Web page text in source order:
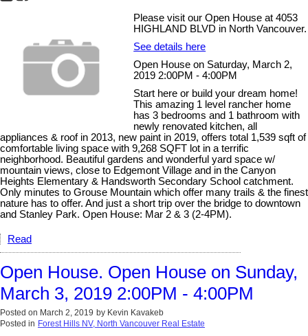
Please visit our Open House at 4053
HIGHLAND BLVD in North Vancouver.
See details here
Open House on Saturday, March 2,
2019 2:00PM - 4:00PM
Start here or build your dream home!
This amazing 1 level rancher home
has 3 bedrooms and 1 bathroom with
newly renovated kitchen, all
appliances & roof in 2013, new paint in 2019, offers total 1,539 sqft of
comfortable living space with 9,268 SQFT lot in a terrific
neighborhood. Beautiful gardens and wonderful yard space w/
mountain views, close to Edgemont Village and in the Canyon
Heights Elementary & Handsworth Secondary School catchment.
Only minutes to Grouse Mountain which offer many trails & the finest
nature has to offer. And just a short trip over the bridge to downtown
and Stanley Park. Open House: Mar 2 & 3 (2-4PM).
Read
Open House. Open House on Sunday,
March 3, 2019 2:00PM - 4:00PM
Posted on March 2, 2019 by Kevin Kavakeb
Posted in Forest Hills NV, North Vancouver Real Estate